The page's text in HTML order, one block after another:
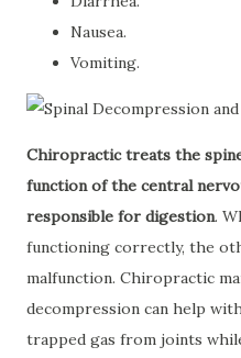
Nausea.
Vomiting.
Chiropractic treats the
function of the central
responsible for digestion.
functioning correctly, the
malfunction. Chiropractic
decompression can help
trapped gas from joints